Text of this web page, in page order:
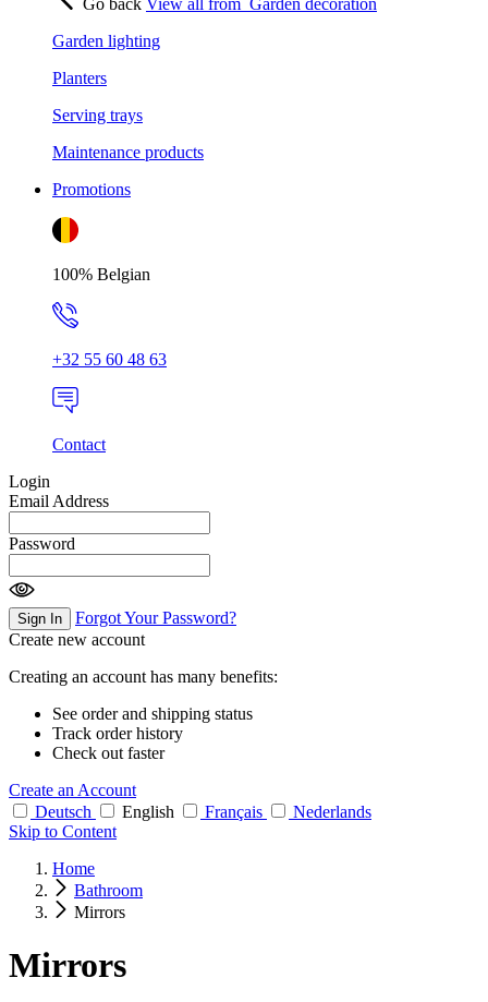
Garden lighting
Planters
Serving trays
Maintenance products
Promotions
100% Belgian
+32 55 60 48 63
Contact
Login
Email Address
Password
Sign In
Forgot Your Password?
Create new account
Creating an account has many benefits:
See order and shipping status
Track order history
Check out faster
Create an Account
Deutsch
English Français
Nederlands
Skip to Content
Home
Bathroom
Mirrors
Mirrors